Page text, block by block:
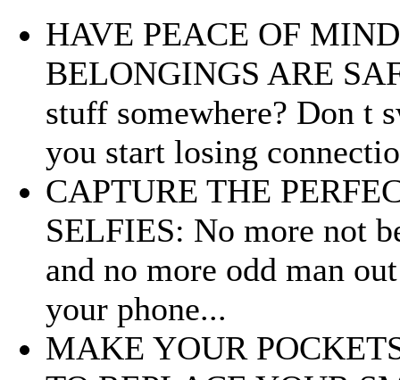
HAVE PEACE OF
BELONGINGS ARE
stuff somewhere? Don t
you start losing
CAPTURE THE
SELFIES: No more not
and no more odd man
your phone...
MAKE YOUR